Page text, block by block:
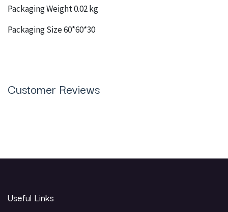
Packaging Weight 0.02 kg
Packaging Size 60*60*30
Customer Reviews
Useful Links